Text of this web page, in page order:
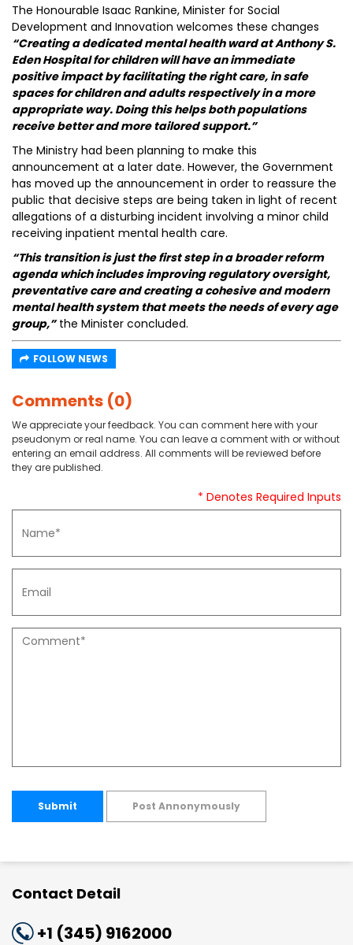
The Honourable Isaac Rankine, Minister for Social
Development and Innovation welcomes these changes
“Creating a dedicated mental health ward at Anthony S.
Eden Hospital for children will have an immediate
positive impact by facilitating the right care, in safe
spaces for children and adults respectively in a more
appropriate way. Doing this helps both populations
receive better and more tailored support.”
The Ministry had been planning to make this
announcement at a later date. However, the Government
has moved up the announcement in order to reassure the
public that decisive steps are being taken in light of recent
allegations of a disturbing incident involving a minor child
receiving inpatient mental health care.
“This transition is just the first step in a broader reform
agenda which includes improving regulatory oversight,
preventative care and creating a cohesive and modern
mental health system that meets the needs of every age
group,”the Minister concluded.
FOLLOW NEWS
Comments (0)
We appreciate your feedback. You can comment here with your
pseudonym or real name. You can leave a comment with or without
entering an email address. All comments will be reviewed before
they are published.
* Denotes Required Inputs
Submit Post Annonymously
Contact Detail
+1 (345) 9162000